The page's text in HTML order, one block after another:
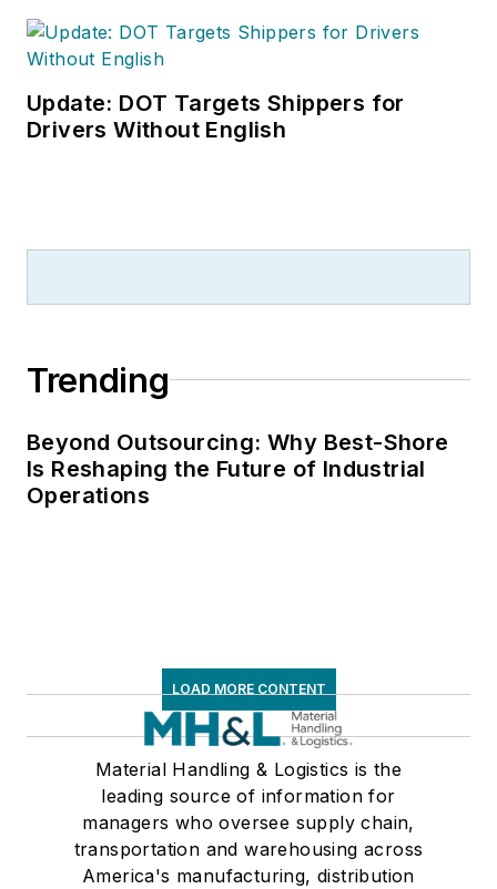
Update: DOT Targets Shippers for
Drivers Without English
Trending
Beyond Outsourcing: Why Best-Shore
Is Reshaping the Future of Industrial
Operations
LOAD MORE CONTENT
Material Handling & Logistics is the
leading source of information for
managers who oversee supply chain,
transportation and warehousing across
America's manufacturing, distribution